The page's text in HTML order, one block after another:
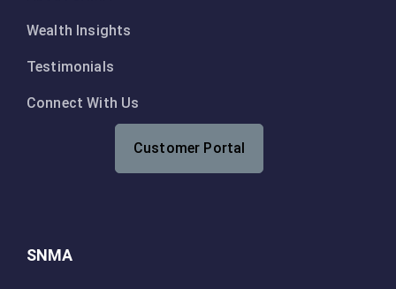
Wealth Insights
Testimonials
Connect With Us
Customer Portal
SNMA